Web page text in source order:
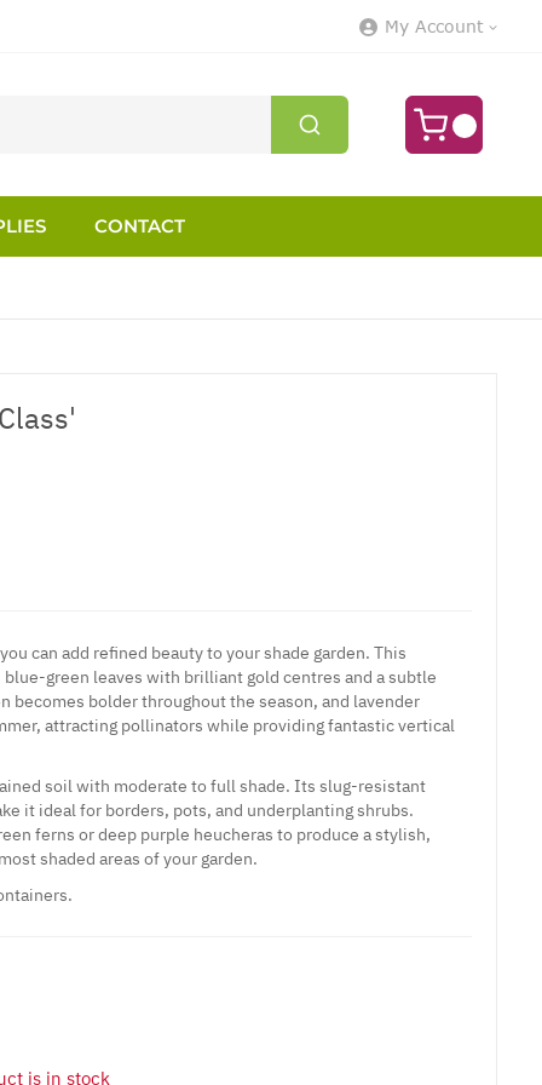
My Account
CONTACT
can add refined beauty to your shade garden. This
green leaves with brilliant gold centres and a subtle
becomes bolder throughout the season, and lavender
attracting pollinators while providing fantastic vertical
soil with moderate to full shade. Its slug-resistant
it ideal for borders, pots, and underplanting shrubs.
ferns or deep purple heucheras to produce a stylish,
shaded areas of your garden.
is in stock